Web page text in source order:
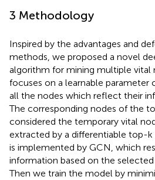
3 Methodology
Inspired by the advantages and
methods, we proposed a novel
algorithm for mining multiple vital
focuses on a learnable parameter
all the nodes which reflect their
The corresponding nodes of the
considered the temporary vital
extracted by a differentiable top-
is implemented by GCN, which
information based on the
Then we train the model by